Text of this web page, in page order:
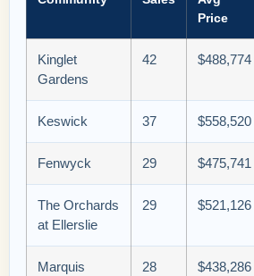
Price
Kinglet
Gardens
42 $488,774
Keswick 37 $558,520
Fenwyck 29 $475,741
The Orchards
at Ellerslie
29 $521,126
Marquis 28 $438,286